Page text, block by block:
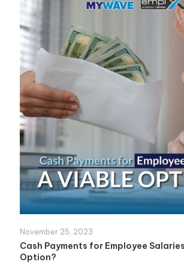
November 25, 2023
Cash Payments for Employee
Option?